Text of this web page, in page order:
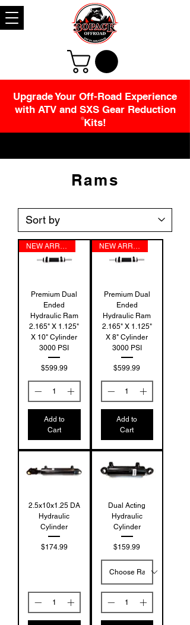
Upgrade Your Off-Road Experience
with ATV and SXS Gear Reduction
Kits!
Rams
Premium Dual
Ended
Hydraulic Ram
2.165" X 1.125"
X 10" Cylinder
3000 PSI
Price
$599.99
Add to
Cart
Premium Dual
Ended
Hydraulic Ram
2.165" X 1.125"
X 8" Cylinder
3000 PSI
Price
$599.99
Add to
Cart
2.5x10x1.25 DA
Hydraulic
Cylinder
Price
$174.99
Dual Acting
Hydraulic
Cylinder
Price
$159.99